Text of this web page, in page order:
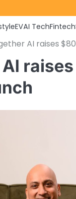
EVAI TechFintech
AI raises